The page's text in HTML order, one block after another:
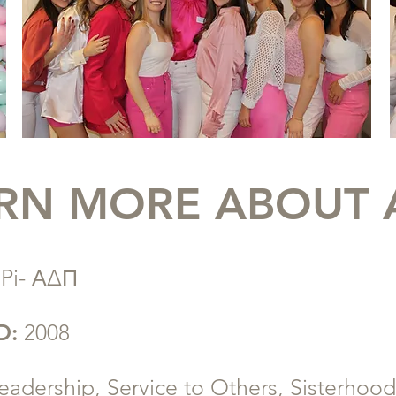
MORE ABOUT
ΑΔΠ
2008
Service to Others, Sisterhood